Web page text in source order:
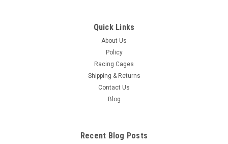
Quick Links
About Us
Policy
Racing Cages
Shipping & Returns
Contact Us
Blog
Recent Blog Posts